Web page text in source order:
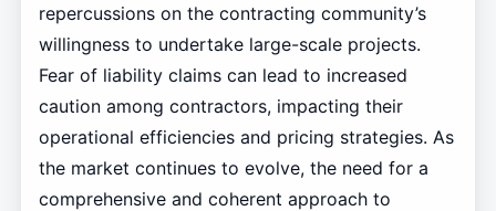
repercussions on the contracting community’s
willingness to undertake large-scale projects.
Fear of liability claims can lead to increased
caution among contractors, impacting their
operational efficiencies and pricing strategies. As
the market continues to evolve, the need for a
comprehensive and coherent approach to